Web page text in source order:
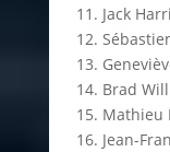
11. Jack
12.
13.
14. Brad
15. Mathieu
16. Jean-